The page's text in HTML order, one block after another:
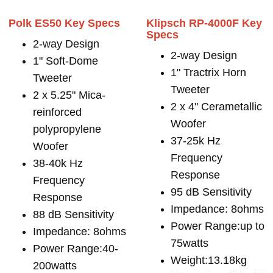
Polk ES50 Key Specs
2-way Design
1" Soft-Dome
Tweeter
2 x 5.25" Mica-
reinforced
polypropylene
Woofer
38-40k Hz
Frequency
Response
88 dB Sensitivity
Impedance: 8ohms
Power Range:40-
200watts
Klipsch RP-4000F Key
Specs
2-way Design
1" Tractrix Horn
Tweeter
2 x 4" Cerametallic
Woofer
37-25k Hz
Frequency
Response
95 dB Sensitivity
Impedance: 8ohms
Power Range:up to
75watts
Weight:13.18kg